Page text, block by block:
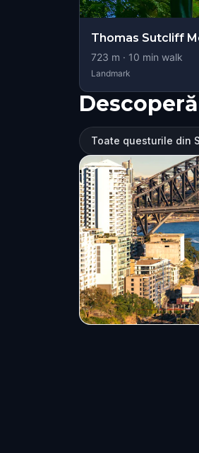
Thomas Sutcliff
723 m · 10 min walk
Landmark
Toate questurile din